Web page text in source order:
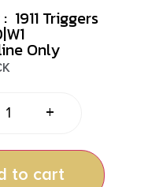
1911 Triggers
Only
+
to cart